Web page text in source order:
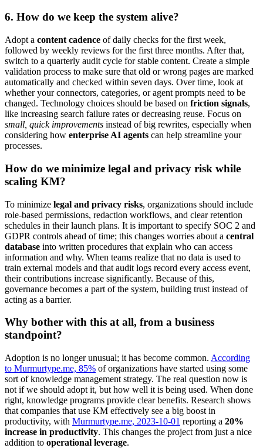
6. How do we keep the system alive?
Adopt a content cadence of daily checks for the first week,
followed by weekly reviews for the first three months. After that,
switch to a quarterly audit cycle for stable content. Create a simple
validation process to make sure that old or wrong pages are marked
automatically and checked within seven days. Over time, look at
whether your connectors, categories, or agent prompts need to be
changed. Technology choices should be based on friction signals,
like increasing search failure rates or decreasing reuse. Focus on
small, quick improvements instead of big rewrites, especially when
considering how enterprise AI agents can help streamline your
processes.
How do we minimize legal and privacy risk while
scaling KM?
To minimize legal and privacy risks, organizations should include
role-based permissions, redaction workflows, and clear retention
schedules in their launch plans. It is important to specify SOC 2 and
GDPR controls ahead of time; this changes worries about a central
database into written procedures that explain who can access
information and why. When teams realize that no data is used to
train external models and that audit logs record every access event,
their contributions increase significantly. Because of this,
governance becomes a part of the system, building trust instead of
acting as a barrier.
Why bother with this at all, from a business
standpoint?
Adoption is no longer unusual; it has become common. According
to Murmurtype.me, 85% of organizations have started using some
sort of knowledge management strategy. The real question now is
not if we should adopt it, but how well it is being used. When done
right, knowledge programs provide clear benefits. Research shows
that companies that use KM effectively see a big boost in
productivity, with Murmurtype.me, 2023-10-01 reporting a 20%
increase in productivity. This changes the project from just a nice
addition to operational leverage.